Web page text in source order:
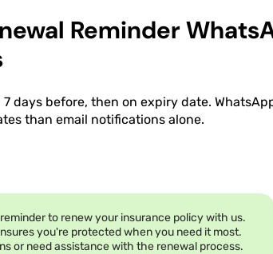
Reminder
days before, then on expiry date.
than email notifications alone.
to renew your insurance policy with us.
you're protected when you need it most.
or need assistance with the renewal process.